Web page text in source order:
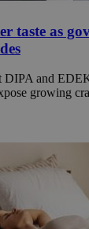
taste as
DIPA and
growing